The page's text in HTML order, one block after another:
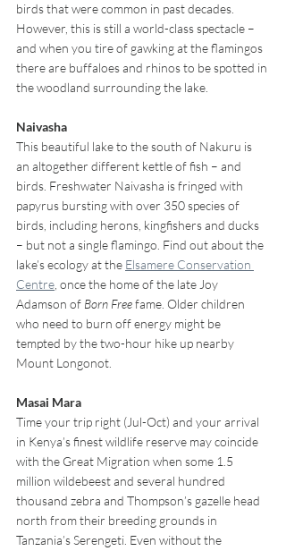
birds that were common in past decades.
However, this is still a world-class spectacle –
and when you tire of gawking at the flamingos
there are buffaloes and rhinos to be spotted in
the woodland surrounding the lake.
Naivasha
This beautiful lake to the south of Nakuru is
an altogether different kettle of fish – and
birds. Freshwater Naivasha is fringed with
papyrus bursting with over 350 species of
birds, including herons, kingfishers and ducks
– but not a single flamingo. Find out about the
lake’s ecology at the Elsamere Conservation
Centre , once the home of the late Joy
Adamson of Born Free fame. Older children
who need to burn off energy might be
tempted by the two-hour hike up nearby
Mount Longonot.
Masai Mara
Time your trip right (Jul-Oct) and your arrival
in Kenya’s finest wildlife reserve may coincide
with the Great Migration when some 1.5
million wildebeest and several hundred
thousand zebra and Thompson’s gazelle head
north from their breeding grounds in
Tanzania’s Serengeti. Even without the